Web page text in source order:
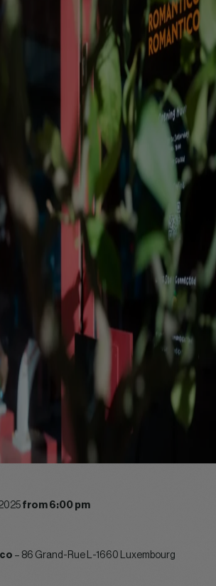
from 6:00 pm
– 86 Grand-Rue L-1660 Luxembourg